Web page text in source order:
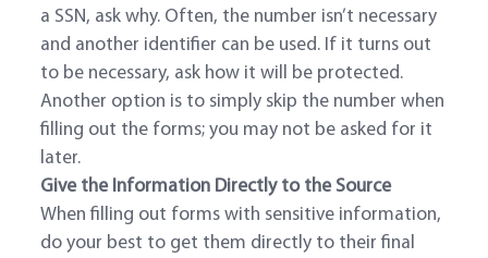
a SSN, ask why. Often, the number isn’t necessary
and another identifier can be used. If it turns out
to be necessary, ask how it will be protected.
Another option is to simply skip the number when
filling out the forms; you may not be asked for it
later.
Give the Information Directly to the Source
When filling out forms with sensitive information,
do your best to get them directly to their final